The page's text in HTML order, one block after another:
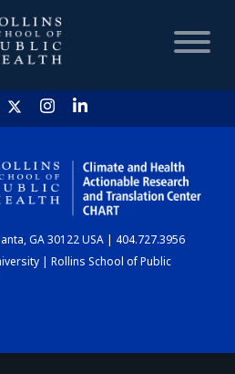
HOME
CHART
DASHBOARD
GA 30122 USA | 404.727.3956
| Rollins School of Public